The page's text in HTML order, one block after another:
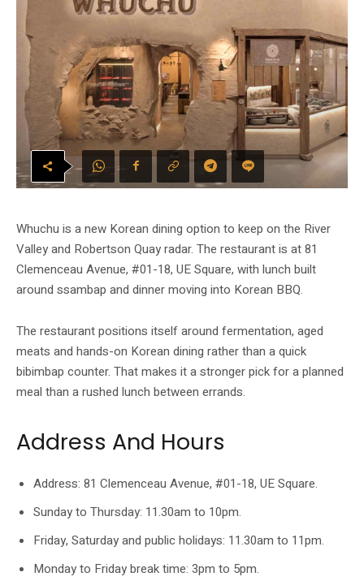
Whuchu is a new Korean dining option to keep on the River
Valley and Robertson Quay radar. The restaurant is at 81
Clemenceau Avenue, #01-18, UE Square, with lunch built
around ssambap and dinner moving into Korean BBQ.
The restaurant positions itself around fermentation, aged
meats and hands-on Korean dining rather than a quick
bibimbap counter. That makes it a stronger pick for a planned
meal than a rushed lunch between errands.
Address And Hours
Address: 81 Clemenceau Avenue, #01-18, UE Square.
Sunday to Thursday: 11.30am to 10pm.
Friday, Saturday and public holidays: 11.30am to 11pm.
Monday to Friday break time: 3pm to 5pm.